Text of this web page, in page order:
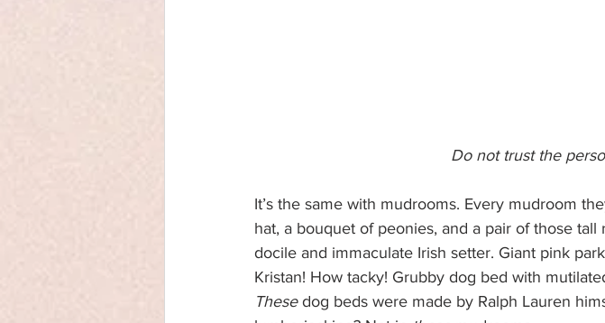
Do not trust the
It’s the same with mudrooms. Every mudroom
hat, a bouquet of peonies, and a pair of those
docile and immaculate Irish setter. Giant pink
Kristan! How tacky! Grubby dog bed with
These dog beds were made by Ralph Lauren